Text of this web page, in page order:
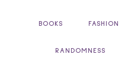
BOOKS FASHION
RANDOMNESS